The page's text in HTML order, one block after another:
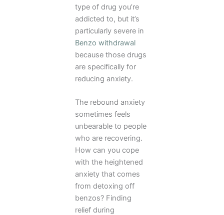
type of drug you’re
addicted to, but it’s
particularly severe in
Benzo withdrawal
because those drugs
are specifically for
reducing anxiety.
The rebound anxiety
sometimes feels
unbearable to people
who are recovering.
How can you cope
with the heightened
anxiety that comes
from detoxing off
benzos? Finding
relief during